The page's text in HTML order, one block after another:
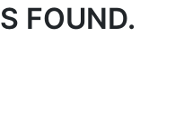
FOUND.